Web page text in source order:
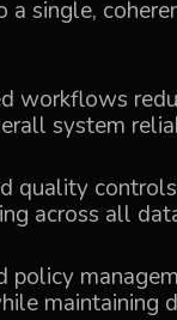
single,
workflows
system
quality
across all
policy
maintaining